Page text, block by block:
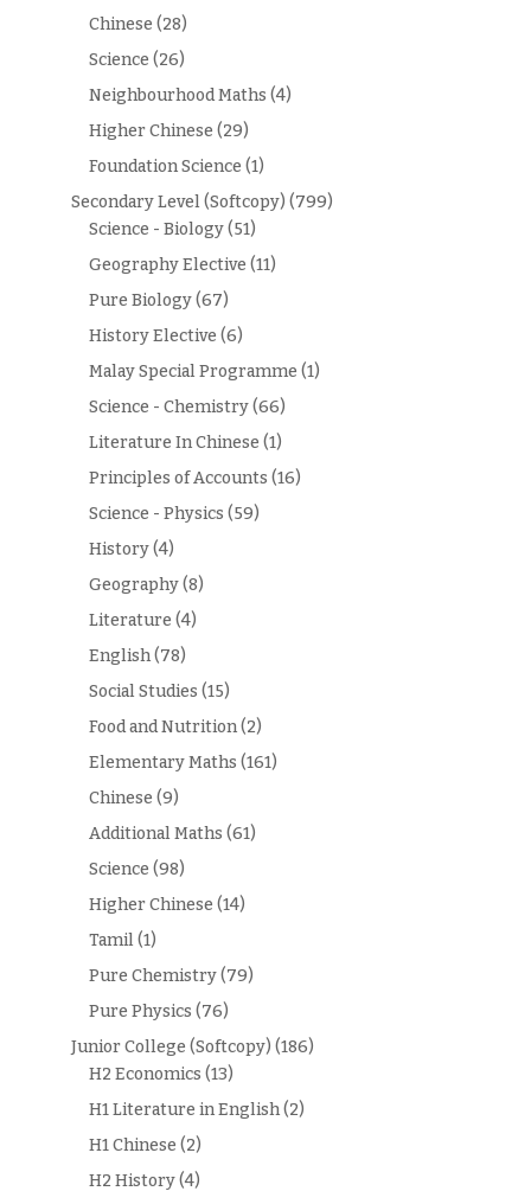
Chinese (28)
Science (26)
Neighbourhood Maths (4)
Higher Chinese (29)
Foundation Science (1)
Secondary Level (Softcopy) (799)
Science - Biology(51)
Geography Elective (11)
Pure Biology(67)
History Elective (6)
Malay Special Programme (1)
Science - Chemistry(66)
Literature In Chinese (1)
Principles of Accounts (16)
Science - Physics (59)
History(4)
Geography(8)
Literature (4)
English(78)
Social Studies (15)
Food and Nutrition(2)
Elementary Maths (161)
Chinese (9)
Additional Maths (61)
Science (98)
Higher Chinese (14)
Tamil(1)
Pure Chemistry(79)
Pure Physics (76)
Junior College (Softcopy) (186)
H2 Economics (13)
H1 Literature in English(2)
H1 Chinese (2)
H2 History(4)